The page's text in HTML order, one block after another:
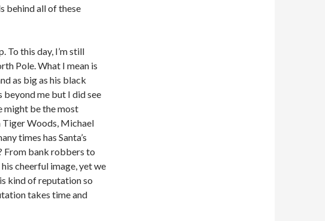
behind all of these
To this day, I’m still
Pole. What I mean is
as big as his black
beyond me but I did see
might be the most
Tiger Woods, Michael
times has Santa’s
From bank robbers to
cheerful image, yet we
kind of reputation so
takes time and